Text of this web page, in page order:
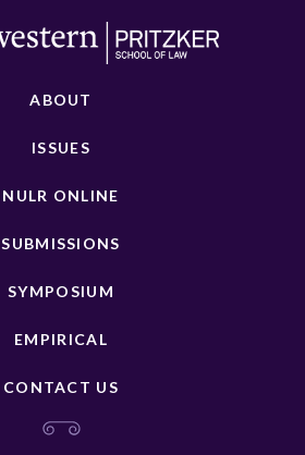
ABOUT
ISSUES
NULR ONLINE
SUBMISSIONS
SYMPOSIUM
EMPIRICAL
CONTACT US